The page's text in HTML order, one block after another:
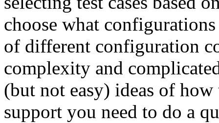
choose what
of different configuration
complexity and
(but not easy) ideas of
support you need to do a